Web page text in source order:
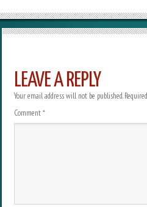
LEAVE A REPLY
Your email address will not be published.
Comment*